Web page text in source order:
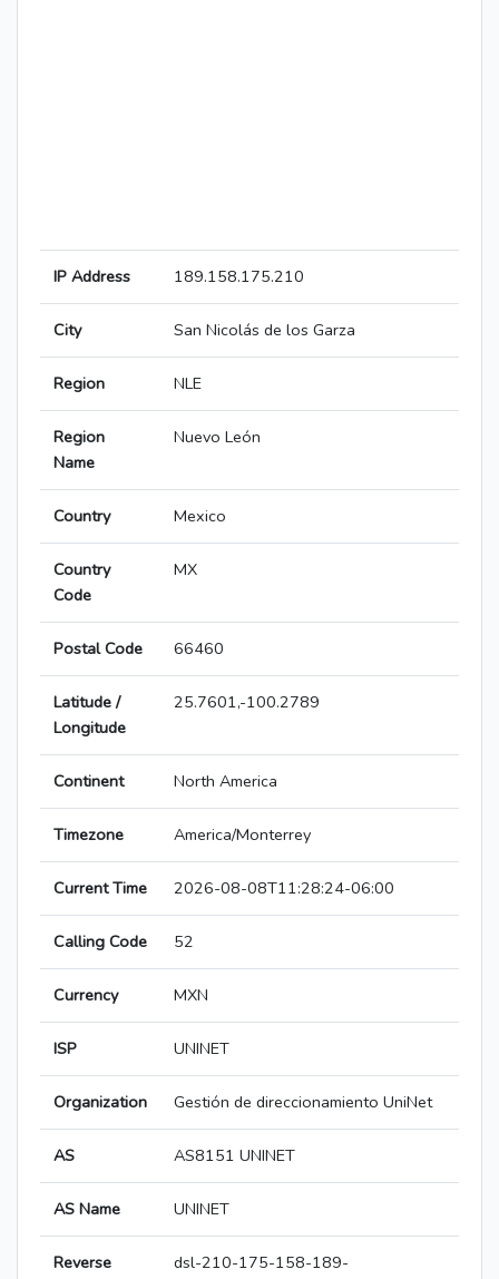
IP Address 189.158.175.210
City San Nicolás de los Garza
Region NLE
Region
Name
Nuevo León
Country Mexico
Country
Code
MX
Postal Code 66460
Latitude /
Longitude
25.7601,-100.2789
Continent North America
Timezone America/Monterrey
Current Time 2026-08-08T11:28:24-06:00
Calling Code 52
Currency MXN
ISP UNINET
Organization Gestión de direccionamiento UniNet
AS AS8151 UNINET
AS Name UNINET
Reverse
dsl-210-175-158-189-